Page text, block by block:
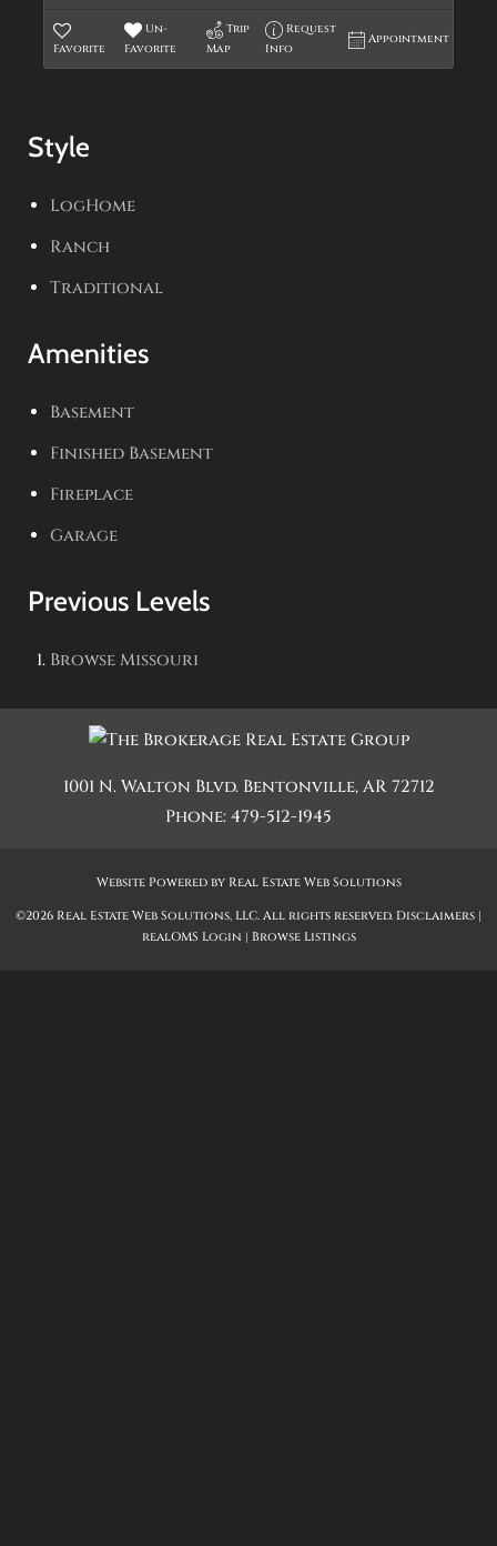
Favorite
Un-
Favorite
Trip
Map
Request
Info
Appointment
Style
LogHome
Ranch
Traditional
Amenities
Basement
Finished Basement
Fireplace
Garage
Previous Levels
BrowseMissouri
1001 N. Walton Blvd. Bentonville,AR 72712
Phone:479-512-1945
Website Powered by Real Estate Web Solutions
©2026 Real Estate Web Solutions, LLC. All rights reserved. Disclaimers |
realOMS Login | Browse Listings